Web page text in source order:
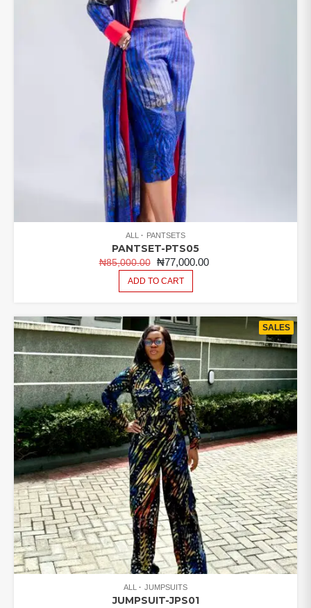
ALL PANTSETS
PANTSET-PTS05
₦85,000.00 ORIGINAL
PRICE
WAS:
₦77,000.00
ADD TO CART
SALES
ALL JUMPSUITS
JUMPSUIT-JPS01